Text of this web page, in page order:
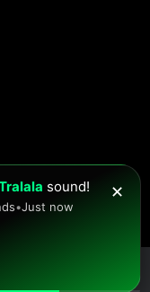
2020-2026
✕
sound!
•Just now